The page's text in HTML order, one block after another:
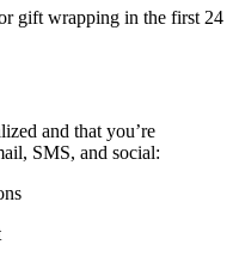
gift wrapping in the first 24
and that you’re
SMS, and social: